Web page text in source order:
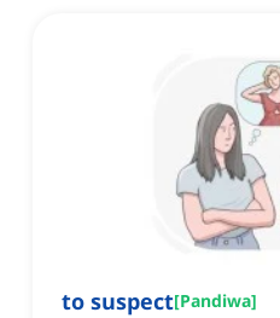
to suspect[Pandiwa]